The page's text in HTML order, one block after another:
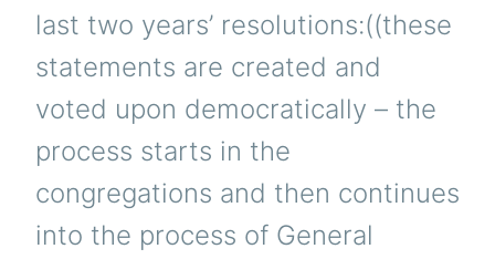
last two years’ resolutions:((these
statements are created and
voted upon democratically – the
process starts in the
congregations and then continues
into the process of General